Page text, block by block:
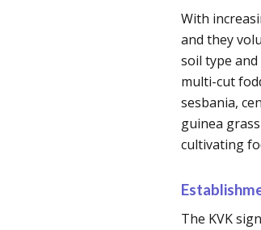
With
and they
soil type
multi-cut
sesbania,
guinea
cultivating
The KVK